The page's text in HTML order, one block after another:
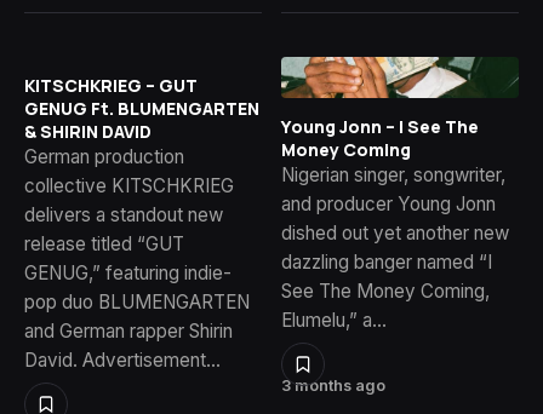
KITSCHKRIEG – GUT
GENUG Ft. BLUMENGARTEN
& SHIRIN DAVID
German production
collective KITSCHKRIEG
delivers a standout new
release titled “GUT
GENUG,” featuring indie-
pop duo BLUMENGARTEN
and German rapper Shirin
David. Advertisement…
3 months ago
Young Jonn – I See The
Money Coming
Nigerian singer, songwriter,
and producer Young Jonn
dished out yet another new
dazzling banger named “I
See The Money Coming,
Elumelu,” a…